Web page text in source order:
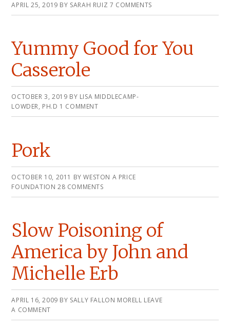
APRIL 25, 2019 BY SARAH RUIZ 7 COMMENTS
Yummy Good for You
Casserole
OCTOBER 3, 2019 BY LISA MIDDLECAMP-
LOWDER, PH.D 1 COMMENT
Pork
OCTOBER 10, 2011 BYWESTON A PRICE
FOUNDATION 28 COMMENTS
Slow Poisoning of
America by John and
Michelle Erb
APRIL 16, 2009 BY SALLY FALLON MORELL LEAVE
A COMMENT